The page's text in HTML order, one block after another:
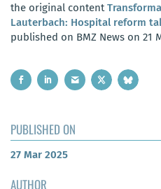
the original content
Lauterbach: Hospital reform
published on BMZ News on 21
PUBLISHED ON
27 Mar 2025
AUTHOR